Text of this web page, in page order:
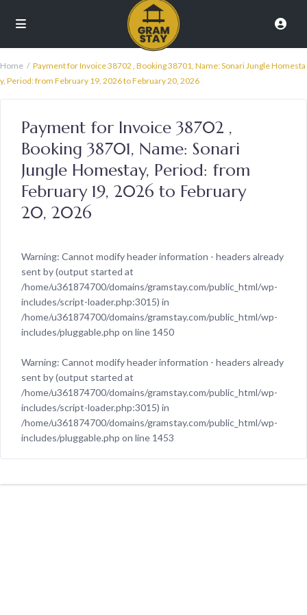
Home
Payment for Invoice 38702 , Booking 38701, Name: Sonari Jungle Homesta
y, Period: from February 19, 2026 to February 20, 2026
Payment for Invoice 38702 ,
Booking 38701, Name: Sonari
Jungle Homestay, Period: from
February 19, 2026 to February
20, 2026
Warning: Cannot modify header information - headers already
sent by (output started at
/home/u361874700/domains/gramstay.com/public_html/wp-
includes/script-loader.php:3015) in
/home/u361874700/domains/gramstay.com/public_html/wp-
includes/pluggable.php on line 1450
Warning: Cannot modify header information - headers already
sent by (output started at
/home/u361874700/domains/gramstay.com/public_html/wp-
includes/script-loader.php:3015) in
/home/u361874700/domains/gramstay.com/public_html/wp-
includes/pluggable.php on line 1453